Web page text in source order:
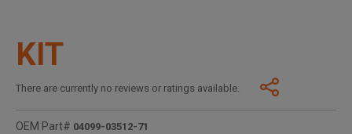
KIT
There are currently no reviews or ratings available.
OEM Part# 04099-03512-71